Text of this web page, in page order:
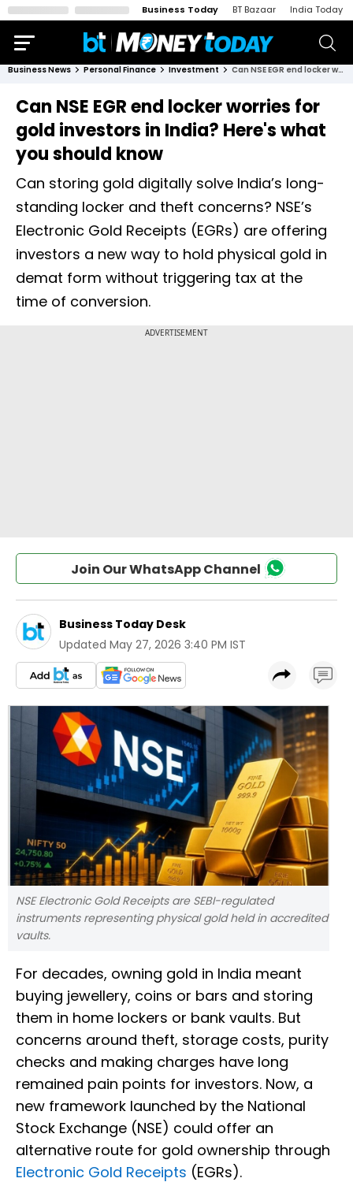
Business Today BT Bazaar India Today
Business News Personal Finance Investment Can NSE EGR end locker worries for gold investors in India? Here's what you should know
Can NSE EGR end locker worries for
gold investors in India? Here's what
you should know
Can storing gold digitally solve India’s long-
standing locker and theft concerns? NSE’s
Electronic Gold Receipts (EGRs) are offering
investors a new way to hold physical gold in
demat form without triggering tax at the
time of conversion.
Join Our WhatsApp Channel
Business Today Desk
Updated May 27, 2026 3:40 PM IST
NSE Electronic Gold Receipts are SEBI-regulated
instruments representing physical gold held in accredited
vaults.
For decades, owning gold in India meant
buying jewellery, coins or bars and storing
them in home lockers or bank vaults. But
concerns around theft, storage costs, purity
checks and making charges have long
remained pain points for investors. Now, a
new framework launched by the National
Stock Exchange (NSE) could offer an
alternative route for gold ownership through
Electronic Gold Receipts (EGRs).